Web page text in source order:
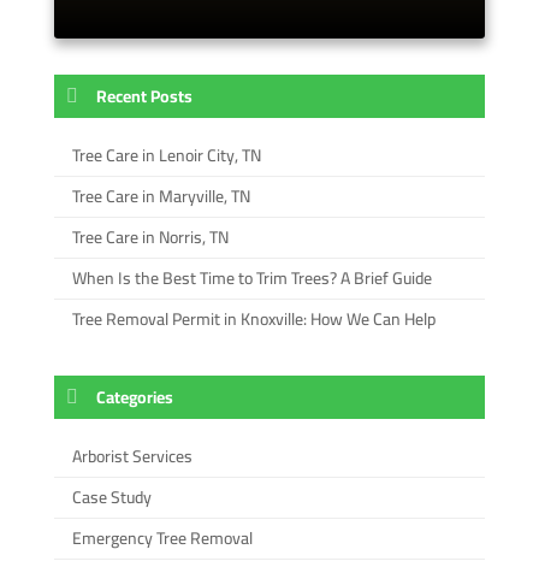
Recent Posts
Tree Care in Lenoir City, TN
Tree Care in Maryville, TN
Tree Care in Norris, TN
When Is the Best Time to Trim Trees? A Brief Guide
Tree Removal Permit in Knoxville: How We Can Help
Categories
Arborist Services
Case Study
Emergency Tree Removal